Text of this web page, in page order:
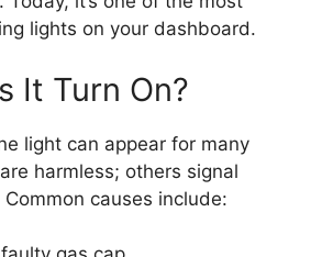
lights on your dashboard.
It Turn On?
light can appear for many
harmless; others signal
causes include: